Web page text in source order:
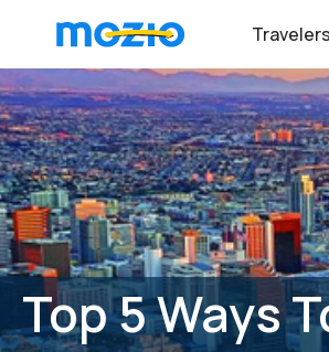
Travelers
Top 5 Ways